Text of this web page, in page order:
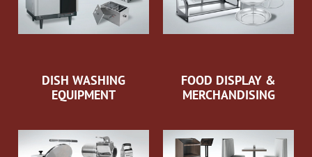
DISH WASHING
EQUIPMENT
FOOD DISPLAY &
MERCHANDISING